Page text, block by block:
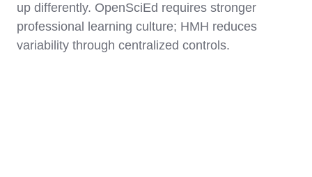
up differently. OpenSciEd requires stronger
professional learning culture; HMH reduces
variability through centralized controls.